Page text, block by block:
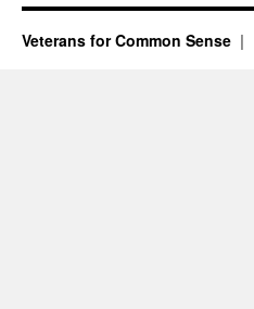
Veterans for Common Sense